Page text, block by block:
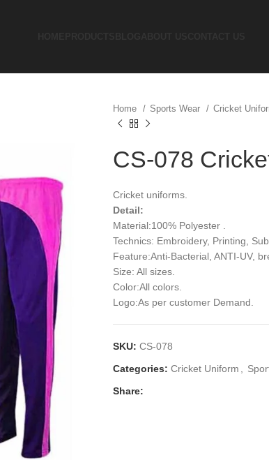
Home Sports Wear Cricket
CS-078
Cricket uniforms.
Detail:
Material:100% Polyester .
Technics: Embroidery, Printing,
Feature:Anti-Bacterial, ANTI-UV,
Size: All sizes.
Color:All colors.
Logo:As per customer Demand.
SKU: CS-078
Categories: Cricket Uniform
Share: